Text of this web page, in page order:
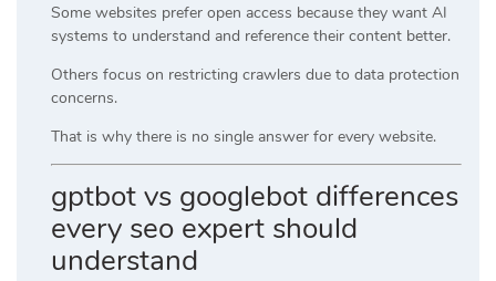
Some websites prefer open access because they want AI
systems to understand and reference their content better.
Others focus on restricting crawlers due to data protection
concerns.
That is why there is no single answer for every website.
gptbot vs googlebot differences
every seo expert should
understand